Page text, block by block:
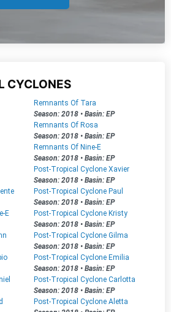
CYCLONES
Remnants Of Tara
Season: 2018 • Basin: EP
Remnants Of Rosa
Season: 2018 • Basin: EP
Remnants Of Nine-E
Season: 2018 • Basin: EP
Post-Tropical Cyclone Xavier
Season: 2018 • Basin: EP
Post-Tropical Cyclone Paul
Season: 2018 • Basin: EP
E
Post-Tropical Cyclone Kristy
Season: 2018 • Basin: EP
Post-Tropical Cyclone Gilma
Season: 2018 • Basin: EP
Post-Tropical Cyclone Emilia
Season: 2018 • Basin: EP
Post-Tropical Cyclone Carlotta
Season: 2018 • Basin: EP
Post-Tropical Cyclone Aletta